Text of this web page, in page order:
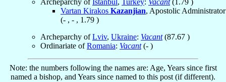
Archeparchy ofIstanbul, Turkey: Vacant(1.79 )
Vartan Kirakos Kazanjian, Apostolic Administrator
(- , - , 1.79 )
Archeparchy ofLviv, Ukraine: Vacant(87.67 )
Ordinariate ofRomania: Vacant(- )
Note: the numbers following the names are: Age, Years since first
named a bishop, and Years since named to this post (if different).